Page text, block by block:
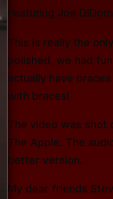
Featuring Joe
This is really the
polished, we had
actually have
with braces!
The video was shot
The Apple. The
better version.
My dear friends